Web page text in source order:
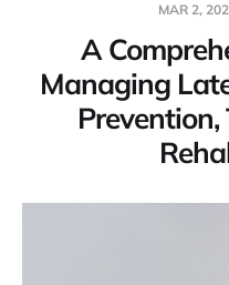
MAR 2,
A
Managing